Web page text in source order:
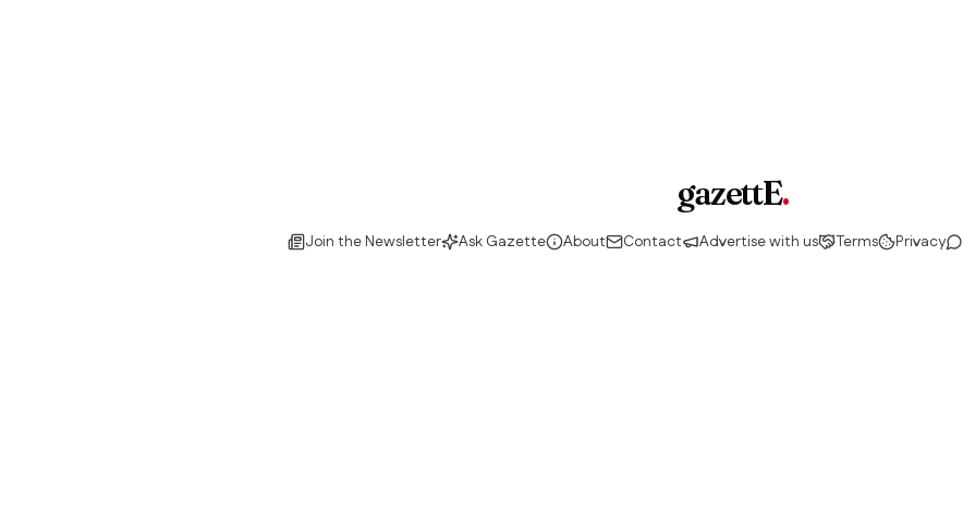
gazettE.
Join the Newsletter Ask Gazette About Contact Advertise with us Terms Privacy